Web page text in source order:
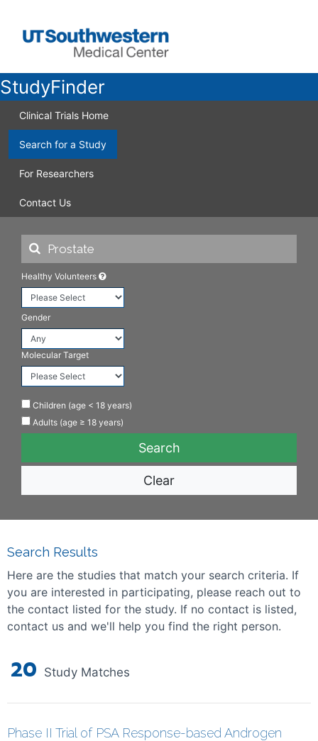
StudyFinder
Clinical Trials Home
Search for a Study
For Researchers
Contact Us
Healthy Volunteers
Gender
Molecular Target
Children (age < 18 years)
Adults (age ≥ 18 years)
Clear
Search Results
Here are the studies that match your search criteria. If
you are interested in participating, please reach out to
the contact listed for the study. If no contact is listed,
contact us and we'll help you find the right person.
20 Study Matches
Phase II Trial of PSA Response-based Androgen